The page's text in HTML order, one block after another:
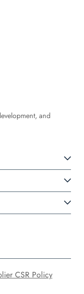
and
CSR Policy